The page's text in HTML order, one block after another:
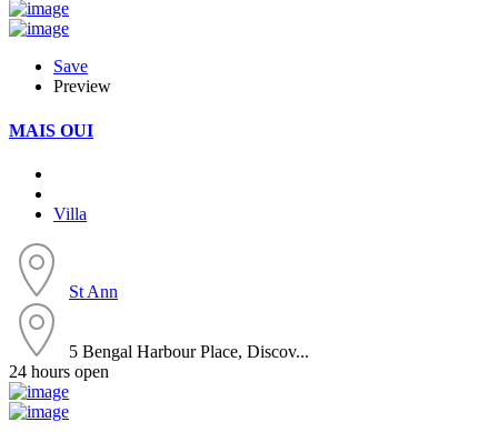
Save
Preview
MAIS OUI
Villa
St Ann
5 Bengal Harbour Place, Discov...
24 hours open